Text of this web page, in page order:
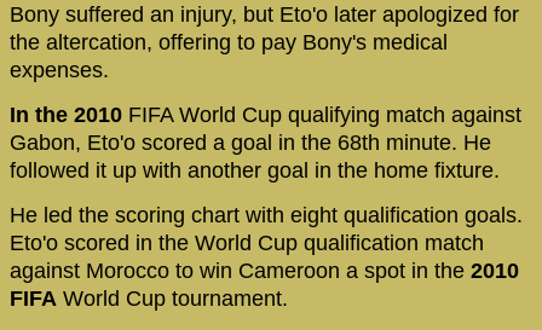
Bony suffered an injury, but Eto'o later apologized for
the altercation, offering to pay Bony's medical
expenses.
In the 2010 FIFA World Cup qualifying match against
Gabon, Eto'o scored a goal in the 68th minute. He
followed it up with another goal in the home fixture.
He led the scoring chart with eight qualification goals.
Eto'o scored in the World Cup qualification match
against Morocco to win Cameroon a spot in the 2010
FIFA World Cup tournament.